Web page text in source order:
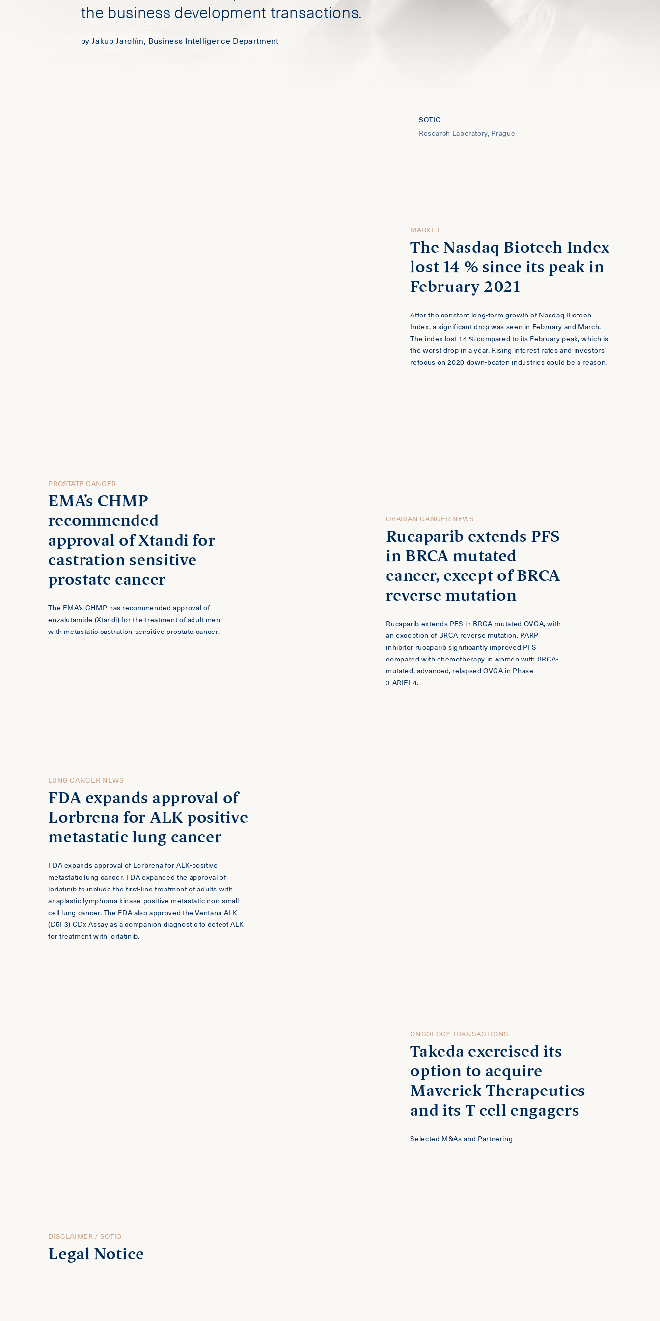
the business development transactions.
by Jakub Jarolím, Business Intelligence Department
SOTIO
Research Laboratory, Prague
MARKET
The Nasdaq Biotech Index
lost 14 % since its peak in
February 2021
After the constant long-term growth of Nasdaq Biotech
Index, a significant drop was seen in February and March.
The index lost 14 % compared to its February peak, which is
the worst drop in a year. Rising interest rates and investors’
refocus on 2020 down-beaten industries could be a reason.
PROSTATE CANCER
EMA’s CHMP
recommended
approval of Xtandi for
castration sensitive
prostate cancer
The EMA’s CHMP has recommended approval of
enzalutamide (Xtandi) for the treatment of adult men
with metastatic castration-sensitive prostate cancer.
OVARIAN CANCER NEWS
Rucaparib extends PFS
in BRCA mutated
cancer, except of BRCA
reverse mutation
Rucaparib extends PFS in BRCA-mutated OVCA, with
an exception of BRCA reverse mutation. PARP
inhibitor rucaparib significantly improved PFS
compared with chemotherapy in women with BRCA-
mutated, advanced, relapsed OVCA in Phase
3 ARIEL4.
LUNG CANCER NEWS
FDA expands approval of
Lorbrena for ALK positive
metastatic lung cancer
FDA expands approval of Lorbrena for ALK-positive
metastatic lung cancer. FDA expanded the approval of
lorlatinib to include the first-line treatment of adults with
anaplastic lymphoma kinase-positive metastatic non-small
cell lung cancer. The FDA also approved the Ventana ALK
(D5F3) CDx Assay as a companion diagnostic to detect ALK
for treatment with lorlatinib.
ONCOLOGY TRANSACTIONS
Takeda exercised its
option to acquire
Maverick Therapeutics
and its T cell engagers
Selected M&As and Partnering
DISCLAIMER / SOTIO
Legal Notice